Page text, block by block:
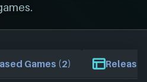
Games (2) Release